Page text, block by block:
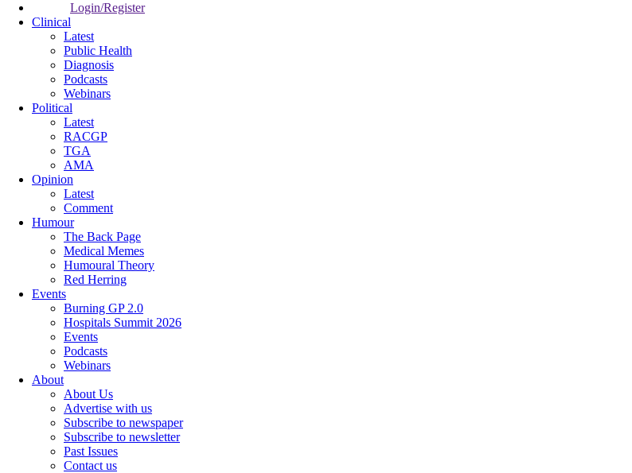
Login/Register
Clinical
Latest
Public Health
Diagnosis
Podcasts
Webinars
Political
Latest
RACGP
TGA
AMA
Opinion
Latest
Comment
Humour
The Back Page
Medical Memes
Humoural Theory
Red Herring
Events
Burning GP 2.0
Hospitals Summit 2026
Events
Podcasts
Webinars
About
About Us
Advertise with us
Subscribe to newspaper
Subscribe to newsletter
Past Issues
Contact us